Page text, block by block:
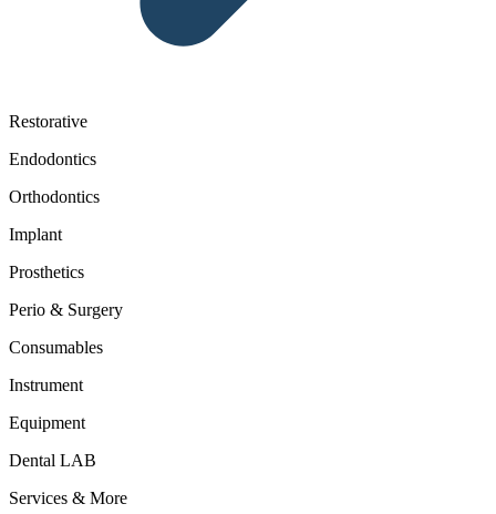
Restorative
Endodontics
Orthodontics
Implant
Prosthetics
Perio & Surgery
Consumables
Instrument
Equipment
Dental LAB
Services & More